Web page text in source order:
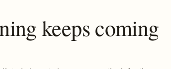
keeps coming